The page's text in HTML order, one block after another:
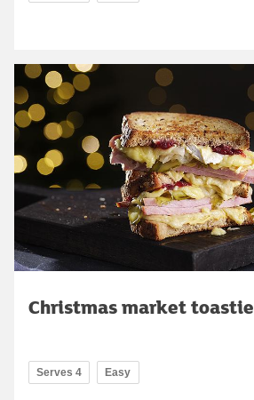
Christmas market toastie
Serves 4 Easy